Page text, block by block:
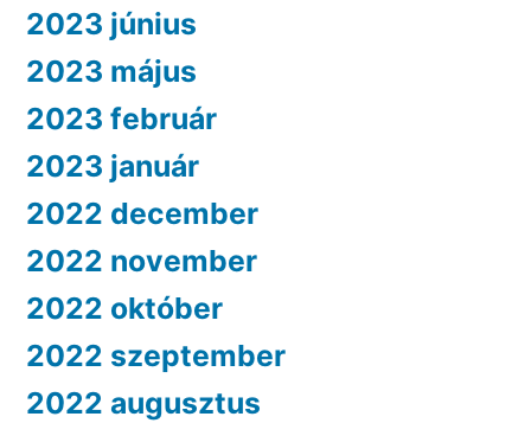
2023 június
2023 május
2023 február
2023 január
2022 december
2022 november
2022 október
2022 szeptember
2022 augusztus